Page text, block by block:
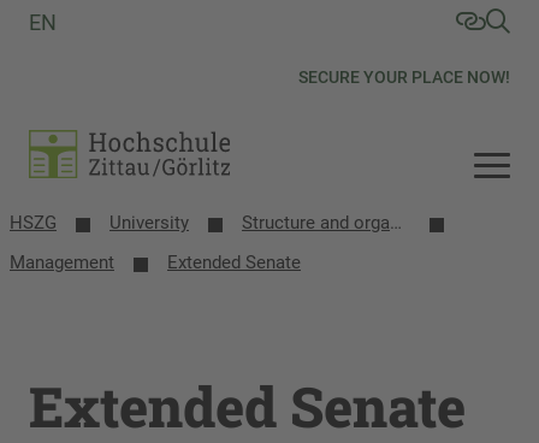
SECURE YOUR PLACE NOW!
EN
HSZG University
Structure and organization
Management
Extended Senate
Extended Senate